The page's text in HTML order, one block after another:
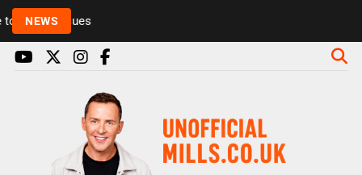
NEWS Rickie and Melvin among presenters leaving Radio